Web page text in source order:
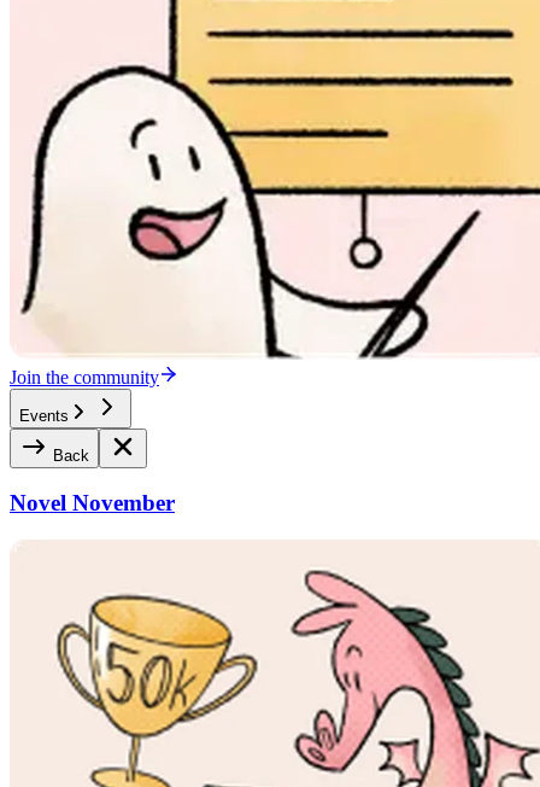
Join the community
Events
Back
Novel November